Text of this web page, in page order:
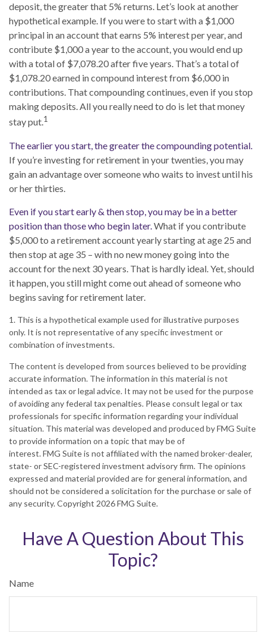
deposit, the greater that 5% returns. Let’s look at another
hypothetical example. If you were to start with a $1,000
principal in an account that earns 5% interest per year, and
contribute $1,000 a year to the account, you would end up
with a total of $7,078.20 after five years. That’s a total of
$1,078.20 earned in compound interest from $6,000 in
contributions. That compounding continues, even if you stop
making deposits. All you really need to do is let that money
stay put.1
The earlier you start, the greater the compounding potential.
If you’re investing for retirement in your twenties, you may
gain an advantage over someone who waits to invest until his
or her thirties.
Even if you start early & then stop, you may be in a better
position than those who begin later. What if you contribute
$5,000 to a retirement account yearly starting at age 25 and
then stop at age 35 – with no new money going into the
account for the next 30 years. That is hardly ideal. Yet, should
it happen, you still might come out ahead of someone who
begins saving for retirement later.
1. This is a hypothetical example used for illustrative purposes
only. It is not representative of any specific investment or
combination of investments.
The content is developed from sources believed to be providing
accurate information. The information in this material is not
intended as tax or legal advice. It may not be used for the purpose
of avoiding any federal tax penalties. Please consult legal or tax
professionals for specific information regarding your individual
situation. This material was developed and produced by FMG Suite
to provide information on a topic that may be of
interest. FMG Suite is not affiliated with the named broker-dealer,
state- or SEC-registered investment advisory firm. The opinions
expressed and material provided are for general information, and
should not be considered a solicitation for the purchase or sale of
any security. Copyright 2026 FMG Suite.
Have A Question About This
Topic?
Name